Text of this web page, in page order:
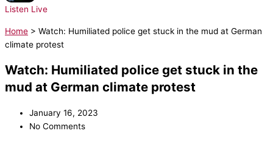
Listen Live
Home > Watch: Humiliated police get stuck in the mud at German
climate protest
Watch: Humiliated police get stuck in the
mud at German climate protest
January 16, 2023
No Comments